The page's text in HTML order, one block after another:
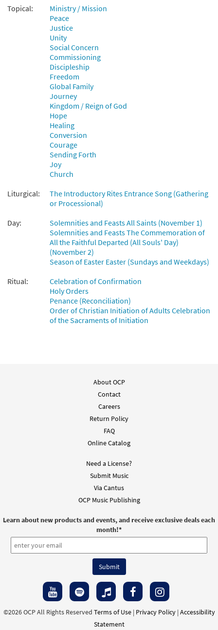
Topical:
Ministry / Mission
Peace
Justice
Unity
Social Concern
Commissioning
Discipleship
Freedom
Global Family
Journey
Kingdom / Reign of God
Hope
Healing
Conversion
Courage
Sending Forth
Joy
Church
Liturgical:
The Introductory Rites Entrance Song (Gathering
or Processional)
Day:
Solemnities and Feasts All Saints (November 1)
Solemnities and Feasts The Commemoration of
All the Faithful Departed (All Souls' Day)
(November 2)
Season of Easter Easter (Sundays and Weekdays)
Ritual:
Celebration of Confirmation
Holy Orders
Penance (Reconciliation)
Order of Christian Initiation of Adults Celebration
of the Sacraments of Initiation
About OCP
Contact
Careers
Return Policy
FAQ
Online Catalog
Need a License?
Submit Music
Via Cantus
OCP Music Publishing
Learn about new products and events, and receive exclusive deals each
month!*
©2026 OCP All Rights Reserved Terms of Use| Privacy Policy| Accessibility
Statement